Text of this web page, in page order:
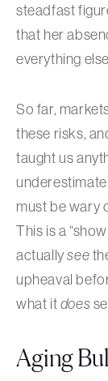
steadfast
that her
everything
So far,
these risks,
taught us
must be wary
This is a
actuallysee
upheaval
what itdoes
Aging